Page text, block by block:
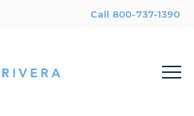
Call 800-737-1390